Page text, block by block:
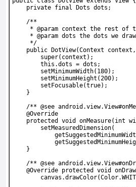
    private final Dots dots;
    /**
* @param context the rest of
     * @param dots the dots we draw
     */
public DotView(Context
        super(context);
        this.dots = dots;
        setMinimumWidth(180);
        setMinimumHeight(200);
        setFocusable(true);
    }
/** @see
    @Override
protected void onMeasure(int
        setMeasuredDimension(
    }
/** @see
@Override protected void